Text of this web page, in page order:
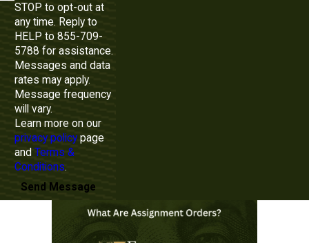
STOP to opt-out at
any time. Reply to
HELP to 855-709-
5788 for assistance.
Messages and data
rates may apply.
Message frequency
will vary.
Learn more on our
privacy policy page
and Terms &
Conditions.
Send Message